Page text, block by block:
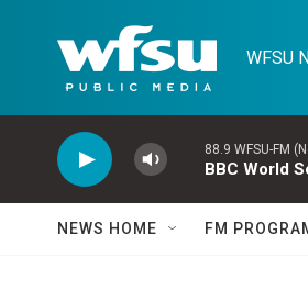
WFSU
88.9 WFSU-FM
BBC World
NEWS HOME FM